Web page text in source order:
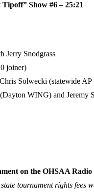
Show #6 – 25:21
Jerry Snodgrass
joiner)
Solwecki (statewide
WING) and Jeremy
on the OHSAA
tournament rights